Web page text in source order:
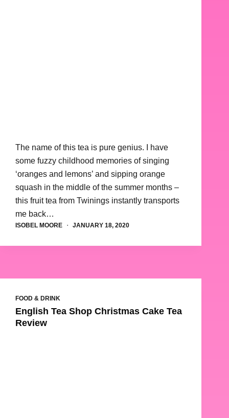
The name of this tea is pure genius. I have
some fuzzy childhood memories of singing
‘oranges and lemons’ and sipping orange
squash in the middle of the summer months –
this fruit tea from Twinings instantly transports
me back…
ISOBEL MOORE JANUARY 18, 2020
FOOD & DRINK
English Tea Shop Christmas Cake Tea
Review